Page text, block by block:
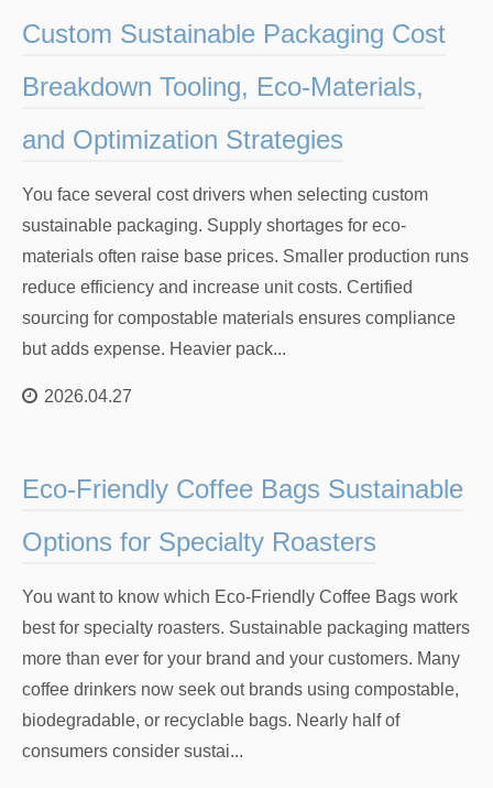
Custom Sustainable Packaging Cost
Breakdown Tooling, Eco-Materials,
and Optimization Strategies
You face several cost drivers when selecting custom
sustainable packaging. Supply shortages for eco-
materials often raise base prices. Smaller production runs
reduce efficiency and increase unit costs. Certified
sourcing for compostable materials ensures compliance
but adds expense. Heavier pack...
2026.04.27
Eco-Friendly Coffee Bags Sustainable
Options for Specialty Roasters
You want to know which Eco-Friendly Coffee Bags work
best for specialty roasters. Sustainable packaging matters
more than ever for your brand and your customers. Many
coffee drinkers now seek out brands using compostable,
biodegradable, or recyclable bags. Nearly half of
consumers consider sustai...